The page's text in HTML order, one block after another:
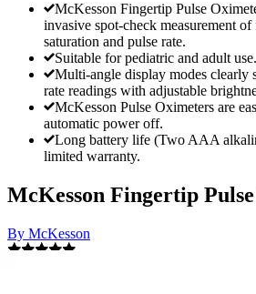
McKesson Fingertip Pulse
invasive spot-check measurement
saturation and pulse rate.
Suitable for pediatric and adult use.
Multi-angle display modes clearly
rate readings with adjustable
McKesson Pulse Oximeters are
automatic power off.
Long battery life (Two AAA
limited warranty.
McKesson Fingertip
By McKesson